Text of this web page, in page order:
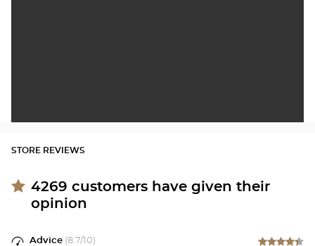
STORE REVIEWS
4269 customers have given their
opinion
Advice (8.7/10)